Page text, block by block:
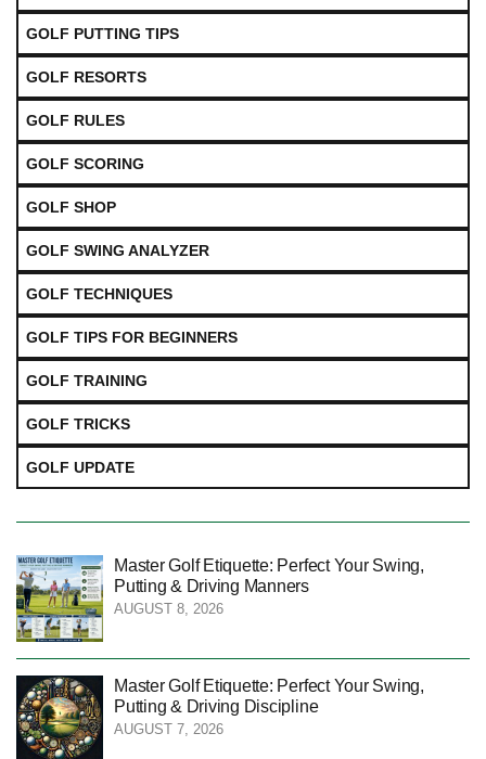
GOLF PUTTING TIPS
GOLF RESORTS
GOLF RULES
GOLF SCORING
GOLF SHOP
GOLF SWING ANALYZER
GOLF TECHNIQUES
GOLF TIPS FOR BEGINNERS
GOLF TRAINING
GOLF TRICKS
GOLF UPDATE
Master Golf Etiquette: Perfect Your Swing,
Putting & Driving Manners
AUGUST 8, 2026
Master Golf Etiquette: Perfect Your Swing,
Putting & Driving Discipline
AUGUST 7, 2026